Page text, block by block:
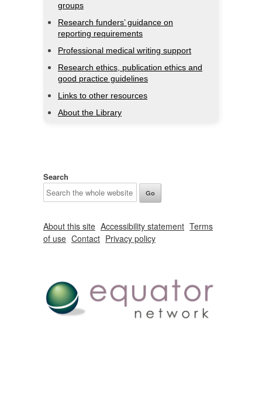
groups
Research funders’ guidance on
reporting requirements
Professional medical writing support
Research ethics, publication ethics and
good practice guidelines
Links to other resources
About the Library
Search
About this site Accessibility statement Terms
of use Contact Privacy policy